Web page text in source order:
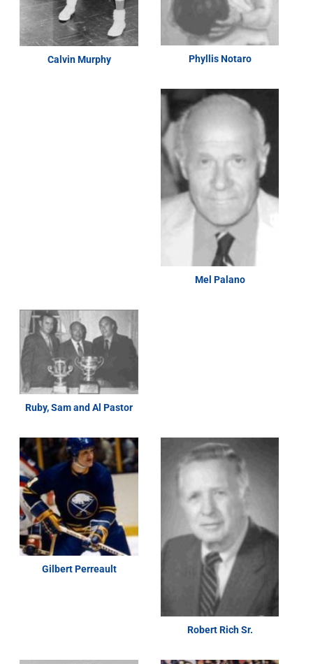
Calvin Murphy Phyllis Notaro
Mel Palano
Ruby, Sam and Al Pastor
Gilbert Perreault
Robert Rich Sr.